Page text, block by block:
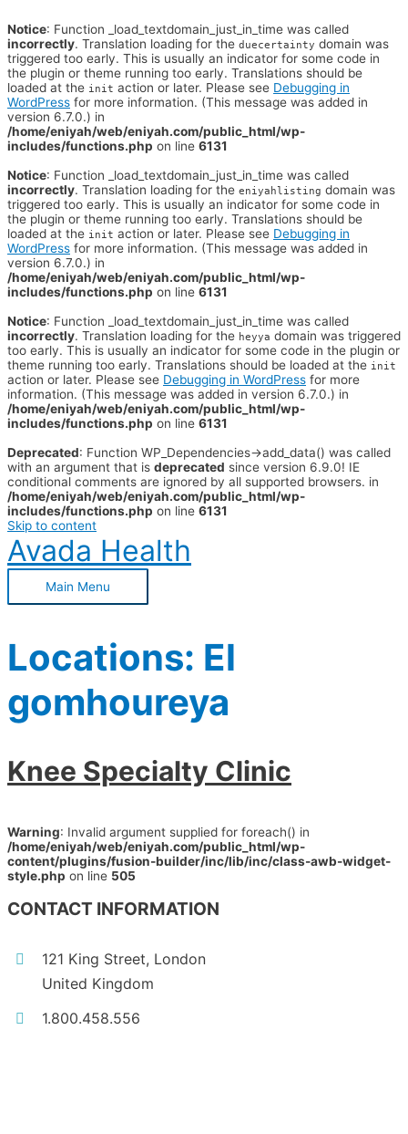
Notice: Function _load_textdomain_just_in_time was called
incorrectly. Translation loading for the duecertainty domain was
triggered too early. This is usually an indicator for some code in
the plugin or theme running too early. Translations should be
loaded at the init action or later. Please see Debugging in
WordPress for more information. (This message was added in
version 6.7.0.) in
/home/eniyah/web/eniyah.com/public_html/wp-
includes/functions.php on line 6131
Notice: Function _load_textdomain_just_in_time was called
incorrectly. Translation loading for the eniyahlisting domain was
triggered too early. This is usually an indicator for some code in
the plugin or theme running too early. Translations should be
loaded at the init action or later. Please see Debugging in
WordPress for more information. (This message was added in
version 6.7.0.) in
/home/eniyah/web/eniyah.com/public_html/wp-
includes/functions.php on line 6131
Notice: Function _load_textdomain_just_in_time was called
incorrectly. Translation loading for the heyya domain was triggered
too early. This is usually an indicator for some code in the plugin or
theme running too early. Translations should be loaded at the init
action or later. Please see Debugging in WordPress for more
information. (This message was added in version 6.7.0.) in
/home/eniyah/web/eniyah.com/public_html/wp-
includes/functions.php on line 6131
Deprecated: Function WP_Dependencies->add_data() was called
with an argument that is deprecated since version 6.9.0! IE
conditional comments are ignored by all supported browsers. in
/home/eniyah/web/eniyah.com/public_html/wp-
includes/functions.php on line 6131
Skip to content
Avada Health
Main Menu
Locations: El
gomhoureya
Knee Specialty Clinic
Warning: Invalid argument supplied for foreach() in
/home/eniyah/web/eniyah.com/public_html/wp-
content/plugins/fusion-builder/inc/lib/inc/class-awb-widget-
style.php on line 505
CONTACT INFORMATION
121 King Street, London
United Kingdom
1.800.458.556